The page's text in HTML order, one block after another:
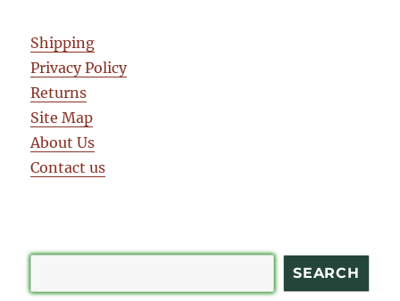
Shipping
Privacy Policy
Returns
Site Map
About Us
Contact us
SEARCH